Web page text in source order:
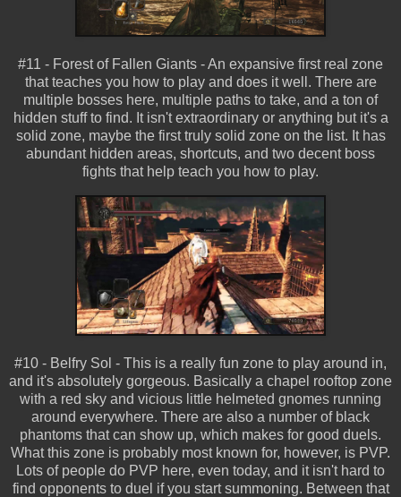
#11 - Forest of Fallen Giants - An expansive first real zone
that teaches you how to play and does it well. There are
multiple bosses here, multiple paths to take, and a ton of
hidden stuff to find. It isn't extraordinary or anything but it's a
solid zone, maybe the first truly solid zone on the list. It has
abundant hidden areas, shortcuts, and two decent boss
fights that help teach you how to play.
#10 - Belfry Sol - This is a really fun zone to play around in,
and it's absolutely gorgeous. Basically a chapel rooftop zone
with a red sky and vicious little helmeted gnomes running
around everywhere. There are also a number of black
phantoms that can show up, which makes for good duels.
What this zone is probably most known for, however, is PVP.
Lots of people do PVP here, even today, and it isn't hard to
find opponents to duel if you start summoning. Between that